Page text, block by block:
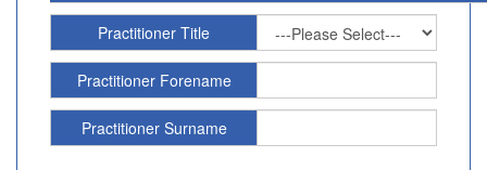
Practitioner Title
Practitioner Forename
Practitioner Surname